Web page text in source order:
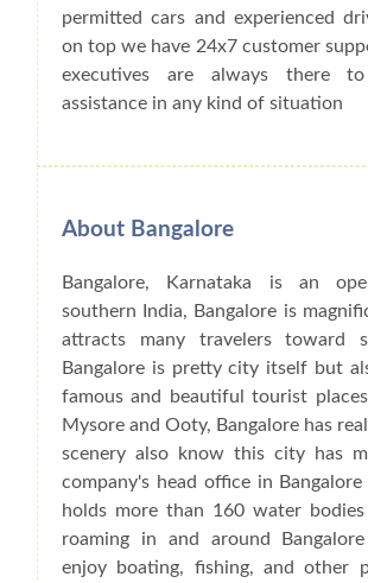
permitted cars and experienced
on top we have 24x7 customer
executives are always there
assistance in any kind of situation
About Bangalore
Bangalore, Karnataka is an
southern India, Bangalore is
attracts many travelers toward
Bangalore is pretty city itself but
famous and beautiful tourist
Mysore and Ooty, Bangalore has
scenery also know this city has
company's head office in
holds more than 160 water
roaming in and around
enjoy boating, fishing, and other